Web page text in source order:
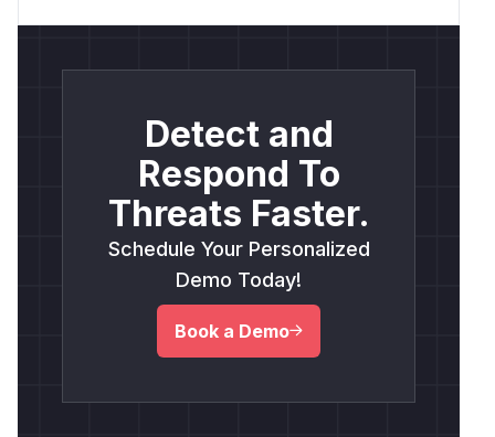
Detect and
Respond To
Threats Faster.
Schedule Your Personalized
Demo Today!
Book a Demo